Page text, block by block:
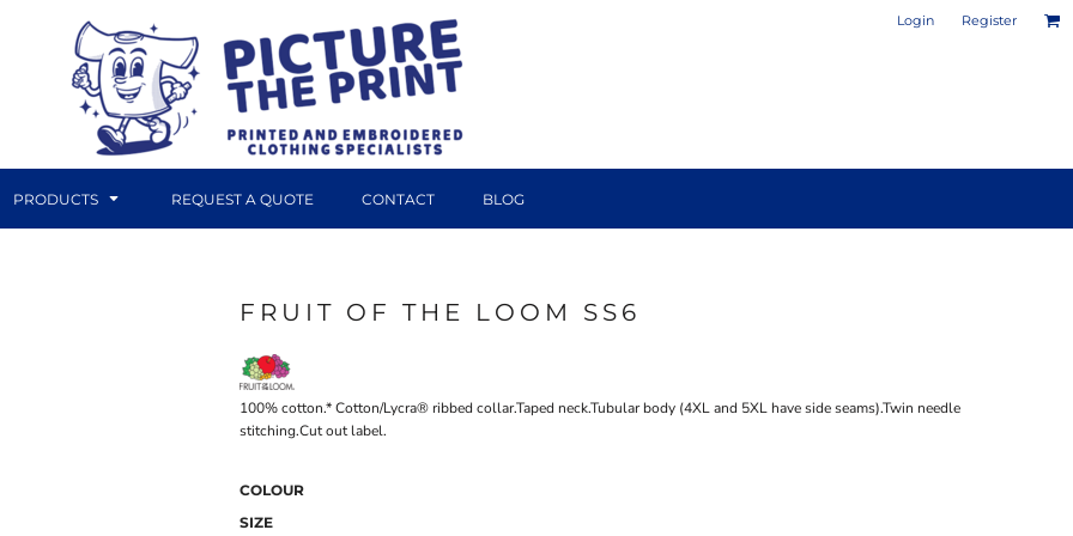
Login Register
PRODUCTS REQUEST A QUOTE CONTACT BLOG
FRUIT OF THE LOOM SS6
100% cotton.* Cotton/Lycra® ribbed collar.Taped neck.Tubular body (4XL and 5XL have side seams).Twin needle
stitching.Cut out label.
COLOUR
SIZE
CANVAS PRINTS PHOTO / POSTER PRINTS